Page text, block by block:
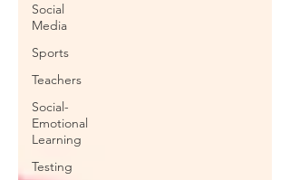
Social
Media
Sports
Teachers
Social-
Emotional
Learning
Testing